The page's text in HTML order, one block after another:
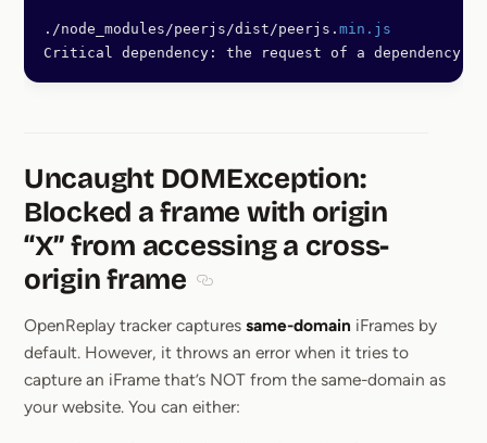
./node_modules/peerjs/dist/peerjs. min.js
Critical dependency: the request of a dependency
Uncaught DOMException:
Blocked a frame with origin
“X” from accessing a cross-
origin frame
OpenReplay tracker captures same-domain iFrames by
default. However, it throws an error when it tries to
capture an iFrame that’s NOT from the same-domain as
your website. You can either: